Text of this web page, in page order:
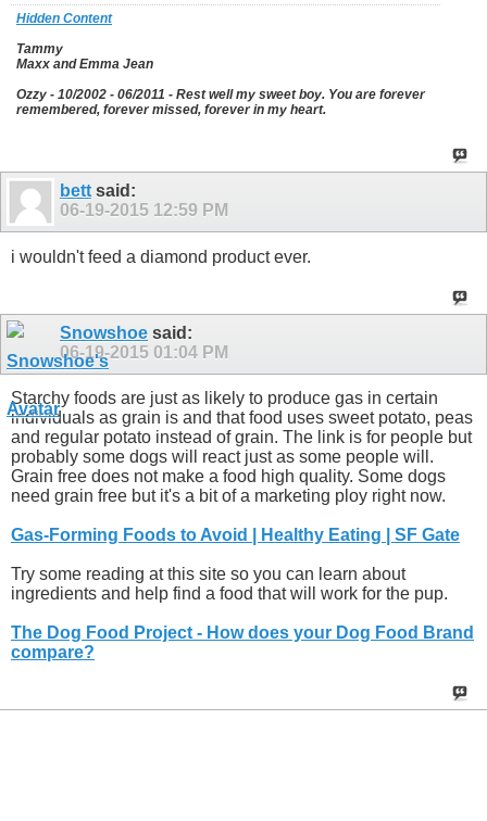
Hidden Content
Tammy
Maxx and Emma Jean
Ozzy - 10/2002 - 06/2011 - Rest well my sweet boy. You are forever
remembered, forever missed, forever in my heart.
bett said:
06-19-2015 12:59 PM
i wouldn't feed a diamond product ever.
Snowshoe said:
06-19-2015 01:04 PM
Starchy foods are just as likely to produce gas in certain
individuals as grain is and that food uses sweet potato, peas
and regular potato instead of grain. The link is for people but
probably some dogs will react just as some people will.
Grain free does not make a food high quality. Some dogs
need grain free but it's a bit of a marketing ploy right now.
Gas-Forming Foods to Avoid | Healthy Eating | SF Gate
Try some reading at this site so you can learn about
ingredients and help find a food that will work for the pup.
The Dog Food Project - How does your Dog Food Brand
compare?